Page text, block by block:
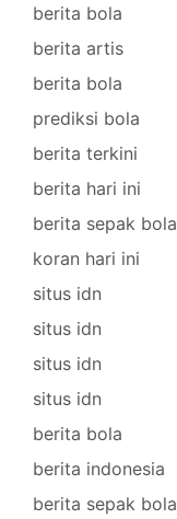
berita bola
berita artis
berita bola
prediksi bola
berita terkini
berita hari ini
berita sepak bola
koran hari ini
situs idn
situs idn
situs idn
situs idn
berita bola
berita indonesia
berita sepak bola